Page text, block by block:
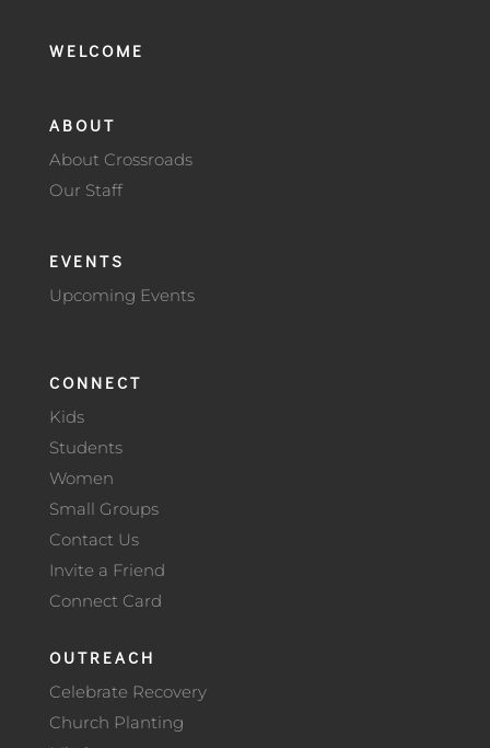
WELCOME
ABOUT
About Crossroads
Our Staff
EVENTS
Upcoming Events
CONNECT
Kids
Students
Women
Small Groups
Contact Us
Invite a Friend
Connect Card
OUTREACH
Celebrate Recovery
Church Planting